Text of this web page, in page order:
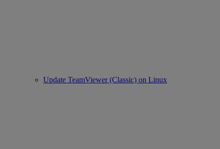
Update TeamViewer (Classic) on Linux